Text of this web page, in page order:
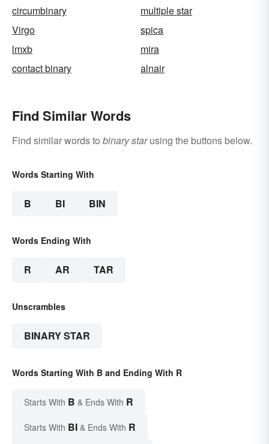
circumbinary
multiple star
Virgo
spica
lmxb
mira
contact binary
alnair
Find Similar Words
Find similar words to binary starusing the buttons below.
Words Starting With
B BI BIN
Words Ending With
R AR TAR
Unscrambles
BINARY STAR
Words Starting With B and Ending With R
Starts With B & Ends With R
Starts With BI & Ends With R